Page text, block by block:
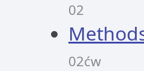
02
02ćw